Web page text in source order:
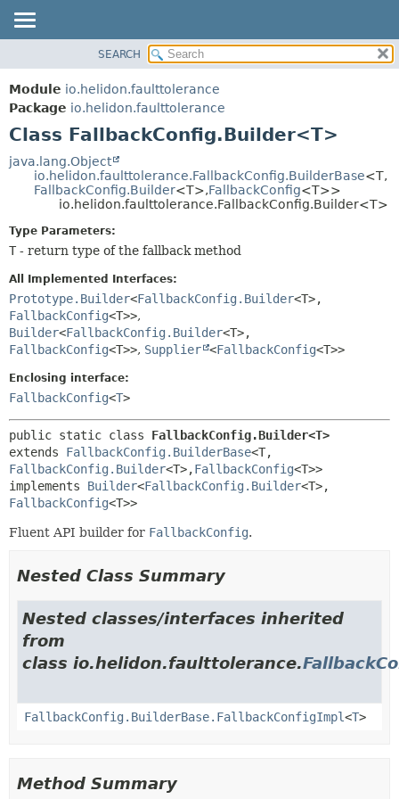
MODULE
PACKAGE
CLASS
USE
TREE
DEPRECATED
INDEX
HELP
CONSTR
DETAIL:
FIELD
METHOD
SEARCH
Module io.helidon.faulttolerance
Package io.helidon.faulttolerance
Class FallbackConfig.Builder<T>
java.lang.Object
io.helidon.faulttolerance.FallbackConfig.BuilderBase<T,
FallbackConfig.Builder<T>,FallbackConfig<T>>
io.helidon.faulttolerance.FallbackConfig.Builder<T>
Type Parameters:
T - return type of the fallback method
All Implemented Interfaces:
Prototype.Builder<FallbackConfig.Builder<T>,
FallbackConfig<T>>,
Builder<FallbackConfig.Builder<T>,
FallbackConfig<T>>, Supplier <FallbackConfig<T>>
Enclosing interface:
FallbackConfig<T>
public static class FallbackConfig.Builder<T>
extends FallbackConfig.BuilderBase<T,
FallbackConfig.Builder<T>,FallbackConfig<T>>
implements Builder<FallbackConfig.Builder<T>,
FallbackConfig<T>>
Fluent API builder for FallbackConfig.
Nested Class Summary
Nested classes/interfaces inherited
from
class io.helidon.faulttolerance.
FallbackConfig.BuilderBase.FallbackConfigImpl<T>
Method Summary